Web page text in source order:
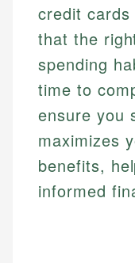
credit
that the
spending
time to
ensure you
maximizes
benefits,
informed